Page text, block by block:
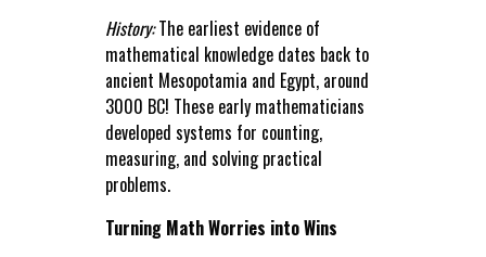
History:The earliest evidence of
mathematical knowledge dates back to
ancient Mesopotamia and Egypt, around
3000 BC! These early mathematicians
developed systems for counting,
measuring, and solving practical
problems.
Turning Math Worries into Wins